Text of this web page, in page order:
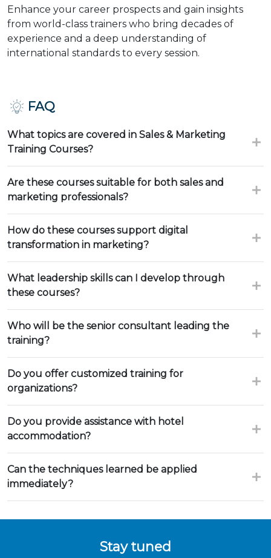
Enhance your career prospects and gain insights
from world-class trainers who bring decades of
experience and a deep understanding of
international standards to every session.
FAQ
What topics are covered in Sales & Marketing
Training Courses?
Are these courses suitable for both sales and
marketing professionals?
How do these courses support digital
transformation in marketing?
What leadership skills can I develop through
these courses?
Who will be the senior consultant leading the
training?
Do you offer customized training for
organizations?
Do you provide assistance with hotel
accommodation?
Can the techniques learned be applied
immediately?
Stay tuned